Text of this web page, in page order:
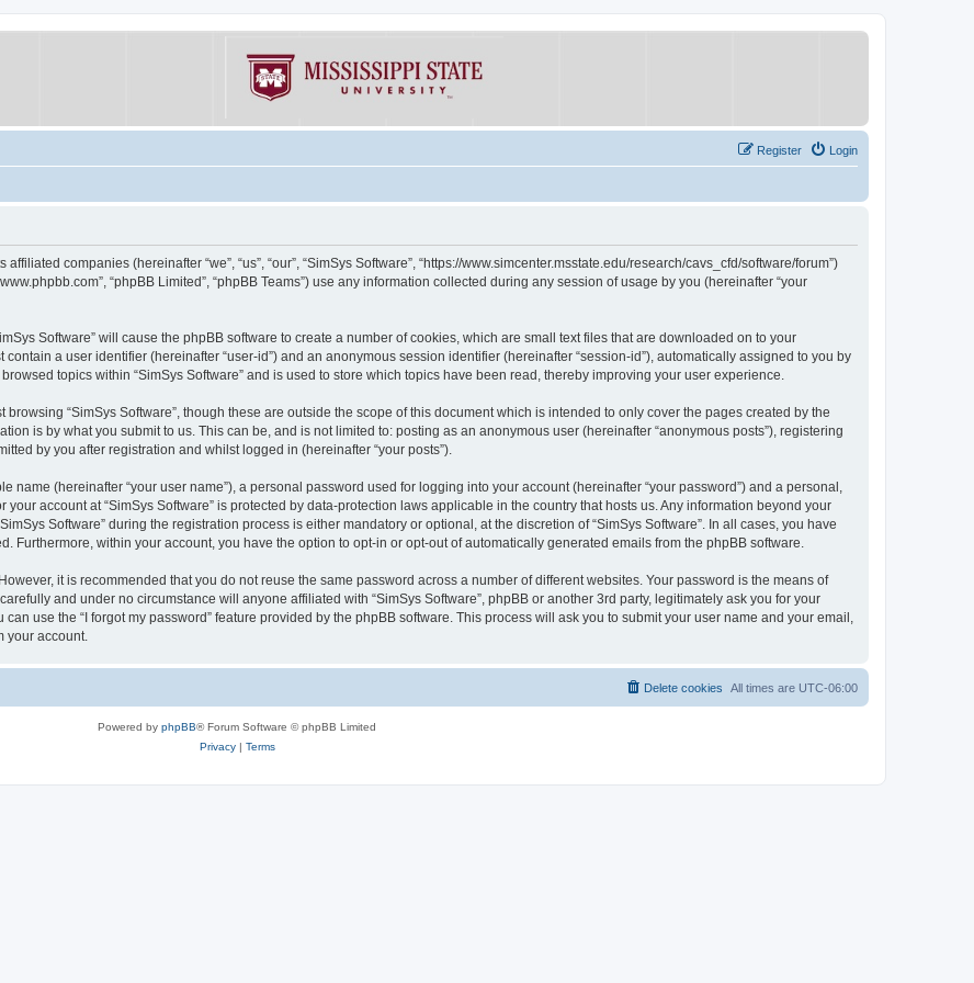
Login
Register
companies (hereinafter “we”, “us”, “our”, “SimSys Software”, “https://www.simcenter.msstate.edu/research/cavs_cfd/software/forum”)
“phpBB Limited”, “phpBB Teams”) use any information collected during any session of usage by you (hereinafter “your
Software” will cause the phpBB software to create a number of cookies, which are small text files that are downloaded on to your
a user identifier (hereinafter “user-id”) and an anonymous session identifier (hereinafter “session-id”), automatically assigned to you by
topics within “SimSys Software” and is used to store which topics have been read, thereby improving your user experience.
“SimSys Software”, though these are outside the scope of this document which is intended to only cover the pages created by the
is by what you submit to us. This can be, and is not limited to: posting as an anonymous user (hereinafter “anonymous posts”), registering
by you after registration and whilst logged in (hereinafter “your posts”).
name (hereinafter “your user name”), a personal password used for logging into your account (hereinafter “your password”) and a personal,
account at “SimSys Software” is protected by data-protection laws applicable in the country that hosts us. Any information beyond your
Software” during the registration process is either mandatory or optional, at the discretion of “SimSys Software”. In all cases, you have
Furthermore, within your account, you have the option to opt-in or opt-out of automatically generated emails from the phpBB software.
it is recommended that you do not reuse the same password across a number of different websites. Your password is the means of
and under no circumstance will anyone affiliated with “SimSys Software”, phpBB or another 3rd party, legitimately ask you for your
use the “I forgot my password” feature provided by the phpBB software. This process will ask you to submit your user name and your email,
your account.
All times are UTC-06:00
Delete cookies
Powered by phpBB® Forum Software © phpBB Limited
Privacy| Terms